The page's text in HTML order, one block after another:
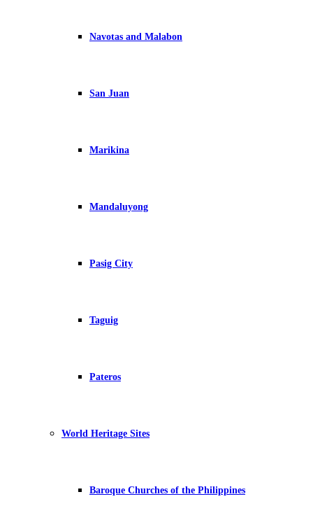
Navotas and Malabon
San Juan
Marikina
Mandaluyong
Pasig City
Taguig
Pateros
World Heritage Sites
Baroque Churches of the Philippines